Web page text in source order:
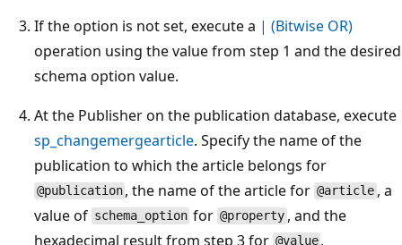
If the option is not set, execute a | (Bitwise OR)
operation using the value from step 1 and the desired
schema option value.
At the Publisher on the publication database, execute
sp_changemergearticle. Specify the name of the
publication to which the article belongs for
@publication , the name of the article for @article , a
value of schema_option for @property , and the
hexadecimal result from step 3 for @value .